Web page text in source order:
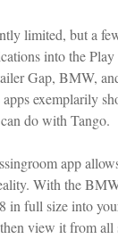
limited, but a
into the
Gap, BMW,
exemplarily
do with Tango.
app
With the
in full size into
view it from all